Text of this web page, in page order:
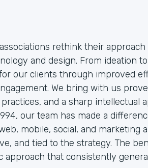
rethink their
and design. From ideation
our clients through improved
We bring with us
and a sharp intellectual
our team has made a
mobile, social, and marketing
and tied to the strategy. The
approach that consistently